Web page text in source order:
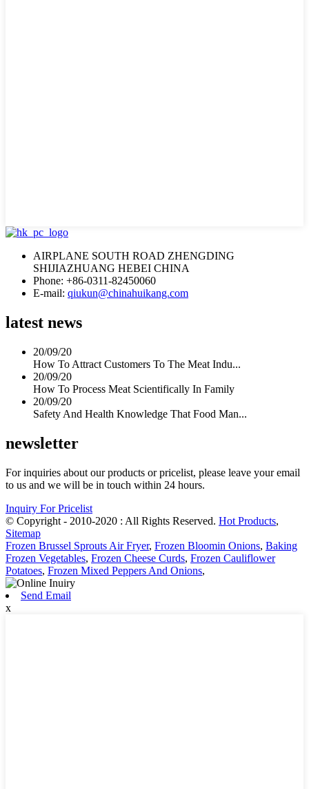
AIRPLANE SOUTH ROAD ZHENGDING
SHIJIAZHUANG HEBEI CHINA
Phone: +86-0311-82450060
E-mail: qiukun@chinahuikang.com
latest news
20/09/20
How To Attract Customers To The Meat Indu...
20/09/20
How To Process Meat Scientifically In Family
20/09/20
Safety And Health Knowledge That Food Man...
newsletter
For inquiries about our products or pricelist, please leave your email
to us and we will be in touch within 24 hours.
Inquiry For Pricelist
© Copyright - 2010-2020 : All Rights Reserved. Hot Products,
Sitemap
Frozen Brussel Sprouts Air Fryer, Frozen Bloomin Onions, Baking
Frozen Vegetables, Frozen Cheese Curds, Frozen Cauliflower
Potatoes, Frozen Mixed Peppers And Onions,
Send Email
x